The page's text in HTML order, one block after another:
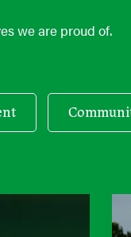
we are proud of.